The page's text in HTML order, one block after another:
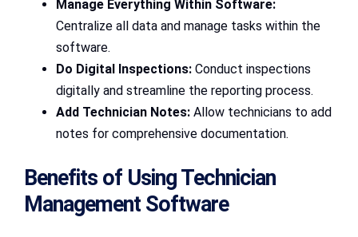
Manage Everything Within Software:
Centralize all data and manage tasks within the
software.
Do Digital Inspections: Conduct inspections
digitally and streamline the reporting process.
Add Technician Notes: Allow technicians to add
notes for comprehensive documentation.
Benefits of Using Technician
Management Software